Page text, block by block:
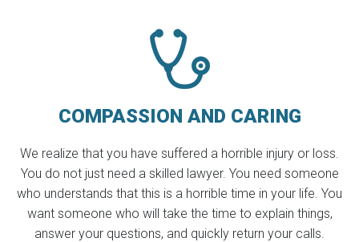
COMPASSION AND CARING
We realize that you have suffered a horrible injury or loss.
You do not just need a skilled lawyer. You need someone
who understands that this is a horrible time in your life. You
want someone who will take the time to explain things,
answer your questions, and quickly return your calls.